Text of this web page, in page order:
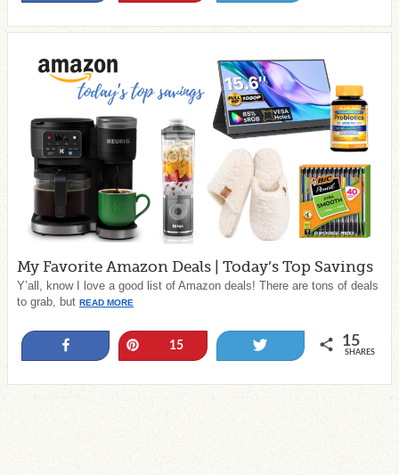
My Favorite Amazon Deals | Today’s Top Savings
Y’all, know I love a good list of Amazon deals! There are tons of deals
to grab, but READ MORE
15 15
SHARES